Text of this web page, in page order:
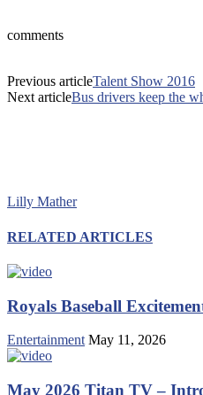
comments
Previous articleTalent Show 2016
Next articleBus drivers keep the
Lilly Mather
RELATED ARTICLES
Royals Baseball
Entertainment May 11, 2026
May 2026 Titan TV –